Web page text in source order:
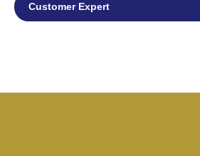
Customer Expert